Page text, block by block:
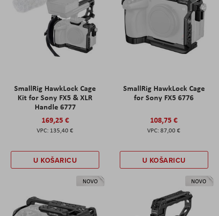
SmallRig HawkLock Cage
Kit for Sony FX5 & XLR
Handle 6777
169,25 €
135,40 €
U KOŠARICU
SmallRig HawkLock Cage
for Sony FX5 6776
108,75 €
87,00 €
U KOŠARICU
NOVO NOVO